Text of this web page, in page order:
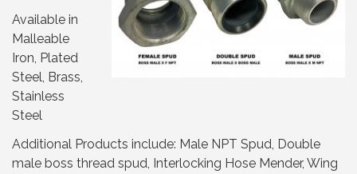
Available in
Malleable
Iron, Plated
Steel, Brass,
Stainless
Steel
Additional Products include: Male NPT Spud, Double
male boss thread spud, Interlocking Hose Mender, Wing